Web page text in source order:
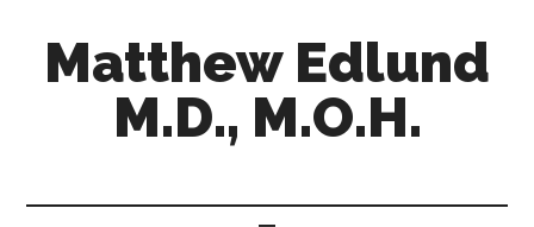
Matthew Edlund
M.D., M.O.H.